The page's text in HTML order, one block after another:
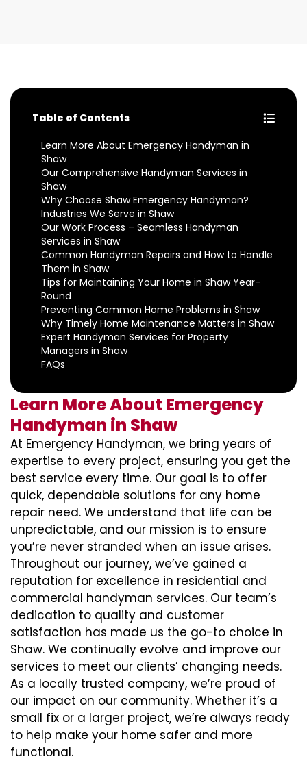
Table of Contents
Learn More About Emergency Handyman in
Shaw
Our Comprehensive Handyman Services in
Shaw
Why Choose Shaw Emergency Handyman?
Industries We Serve in Shaw
Our Work Process – Seamless Handyman
Services in Shaw
Common Handyman Repairs and How to Handle
Them in Shaw
Tips for Maintaining Your Home in Shaw Year-
Round
Preventing Common Home Problems in Shaw
Why Timely Home Maintenance Matters in Shaw
Expert Handyman Services for Property
Managers in Shaw
FAQs
Learn More About Emergency
Handyman in Shaw
At Emergency Handyman, we bring years of
expertise to every project, ensuring you get the
best service every time. Our goal is to offer
quick, dependable solutions for any home
repair need. We understand that life can be
unpredictable, and our mission is to ensure
you’re never stranded when an issue arises.
Throughout our journey, we’ve gained a
reputation for excellence in residential and
commercial handyman services. Our team’s
dedication to quality and customer
satisfaction has made us the go-to choice in
Shaw. We continually evolve and improve our
services to meet our clients’ changing needs.
As a locally trusted company, we’re proud of
our impact on our community. Whether it’s a
small fix or a larger project, we’re always ready
to help make your home safer and more
functional.